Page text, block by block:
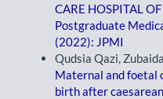
CARE HOSPITAL
Postgraduate
(2022): JPMI
Qudsia Qazi,
Maternal and foetal
birth after